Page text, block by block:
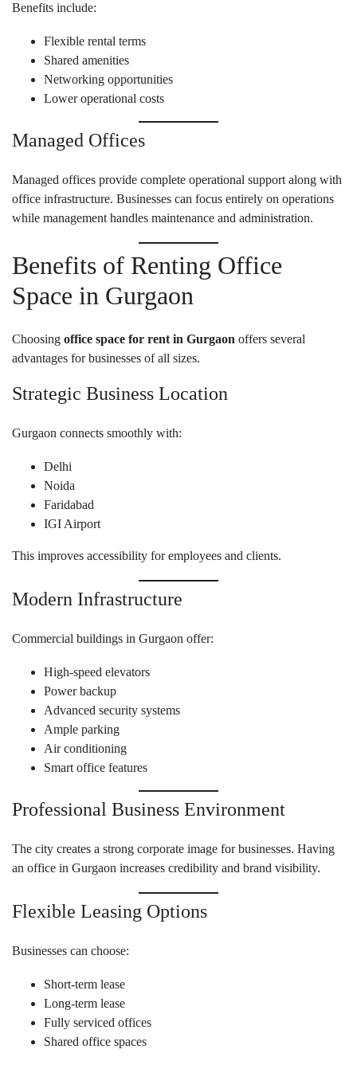
Benefits include:
Flexible rental terms
Shared amenities
Networking opportunities
Lower operational costs
Managed Offices
Managed offices provide complete operational support along with
office infrastructure. Businesses can focus entirely on operations
while management handles maintenance and administration.
Benefits of Renting Office
Space in Gurgaon
Choosing office space for rent in Gurgaon offers several
advantages for businesses of all sizes.
Strategic Business Location
Gurgaon connects smoothly with:
Delhi
Noida
Faridabad
IGI Airport
This improves accessibility for employees and clients.
Modern Infrastructure
Commercial buildings in Gurgaon offer:
High-speed elevators
Power backup
Advanced security systems
Ample parking
Air conditioning
Smart office features
Professional Business Environment
The city creates a strong corporate image for businesses. Having
an office in Gurgaon increases credibility and brand visibility.
Flexible Leasing Options
Businesses can choose:
Short-term lease
Long-term lease
Fully serviced offices
Shared office spaces